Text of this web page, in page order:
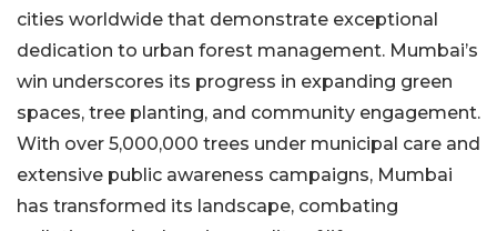
cities worldwide that demonstrate exceptional
dedication to urban forest management. Mumbai’s
win underscores its progress in expanding green
spaces, tree planting, and community engagement.
With over 5,000,000 trees under municipal care and
extensive public awareness campaigns, Mumbai
has transformed its landscape, combating